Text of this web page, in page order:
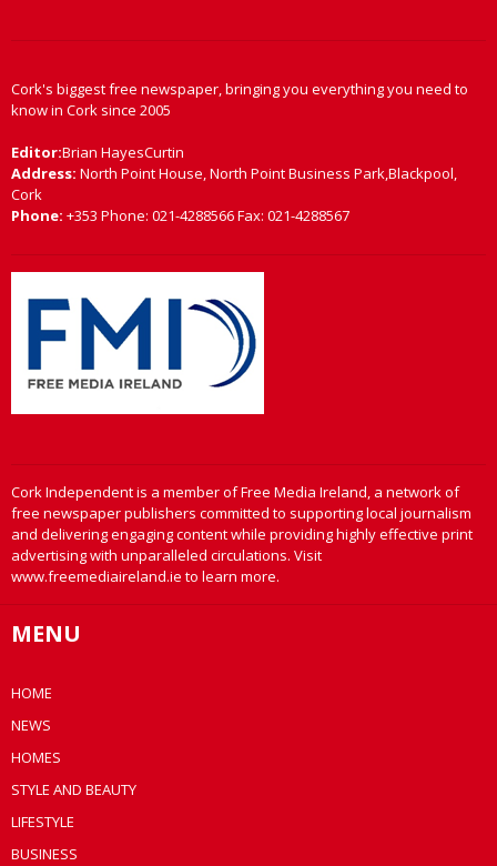
Cork's biggest free newspaper, bringing you everything you need to
know in Cork since 2005
Editor:Brian HayesCurtin
Address: North Point House, North Point Business Park,Blackpool,
Cork
Phone: +353 Phone: 021-4288566 Fax: 021-4288567
Cork Independent is a member of Free Media Ireland, a network of
free newspaper publishers committed to supporting local journalism
and delivering engaging content while providing highly effective print
advertising with unparalleled circulations. Visit
www.freemediaireland.ie to learn more.
MENU
HOME
NEWS
HOMES
STYLE AND BEAUTY
LIFESTYLE
BUSINESS